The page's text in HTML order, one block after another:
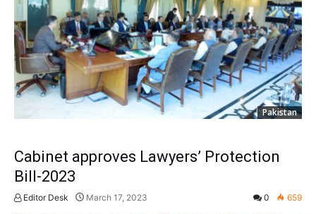
Pakistan
Cabinet approves Lawyers’ Protection
Bill-2023
Editor Desk March 17, 2023 0 659